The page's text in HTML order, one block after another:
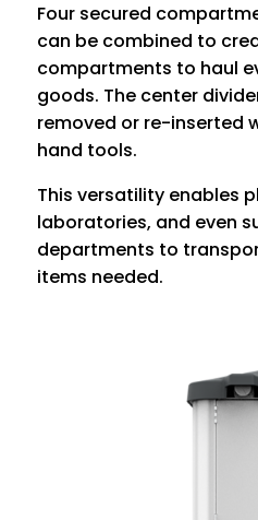
Four secured
can be combined to
compartments to haul
goods. The center
removed or re-inserted
hand tools.
This versatility enables
laboratories, and even
departments to
items needed.